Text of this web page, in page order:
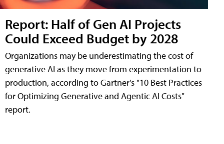
Report: Half of Gen AI Projects
Could Exceed Budget by 2028
Organizations may be underestimating the cost of
generative AI as they move from experimentation to
production, according to Gartner's "10 Best Practices
for Optimizing Generative and Agentic AI Costs"
report.